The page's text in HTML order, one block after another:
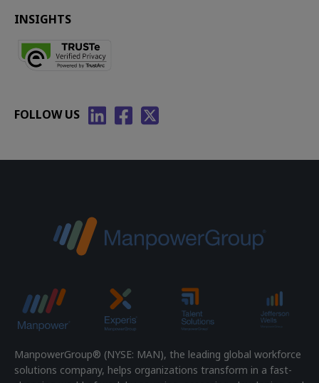
INSIGHTS
FOLLOW US
ManpowerGroup® (NYSE: MAN), the leading global workforce
solutions company, helps organizations transform in a fast-